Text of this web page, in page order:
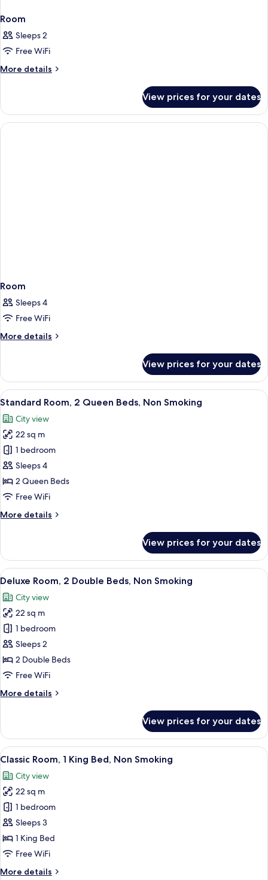
Room
Sleeps 2
Free WiFi
More details
More
View prices for your dates
Room
Sleeps 4
Free WiFi
More details
More
View prices for your dates
View
all
photos
for
Standard
Room,
2
Queen
Non
A hotel room with two beds, each
2
Standard Room, 2 Queen Beds, Non Smoking
City view
22 sq m
1 bedroom
Sleeps 4
2 Queen Beds
Free WiFi
More details
More
Room,
Queen
Non
Smoking
View prices for your dates
View
all
photos
for
Deluxe
Room,
2
Double
Non
A hotel room with two beds, a desk,
3
Deluxe Room, 2 Double Beds, Non Smoking
City view
22 sq m
1 bedroom
Sleeps 2
2 Double Beds
Free WiFi
More details
More
Room,
Double
Non
Smoking
View prices for your dates
View
all
photos
for
Classic
Room,
1
King
Non
A hotel room with a large bed, two
7
Classic Room, 1 King Bed, Non Smoking
City view
22 sq m
1 bedroom
Sleeps 3
1 King Bed
Free WiFi
More details
More